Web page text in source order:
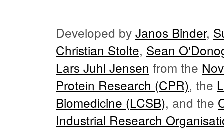
Developed by Janos Binder,
Christian Stolte, Sean
Lars Juhl Jensen from the
Protein Research (CPR), the
Biomedicine (LCSB), and the
Industrial Research